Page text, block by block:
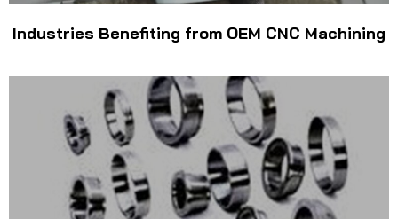
Industries Benefiting from OEM CNC Machining